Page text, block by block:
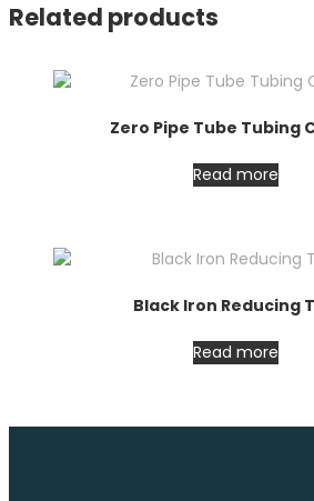
Related products
Zero Pipe Tube Tubing
Read more
Black Iron Reducing
Read more